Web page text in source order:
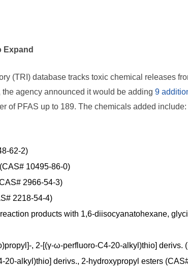
Expand
(TRI) database tracks toxic chemical releases
agency announced it would be adding 9
of PFAS up to 189. The chemicals added include:
62-2)
10495-86-0)
2966-54-3)
2218-54-4)
products with 1,6-diisocyanatohexane,
, 2-[(γ-ω-perfluoro-C4-20-alkyl)thio] derivs.
20-alkyl)thio] derivs., 2-hydroxypropyl esters